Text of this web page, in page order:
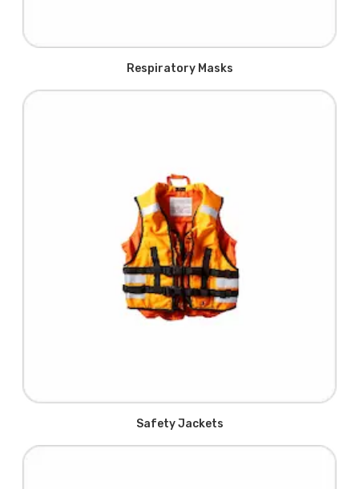
Respiratory Masks
Safety Jackets